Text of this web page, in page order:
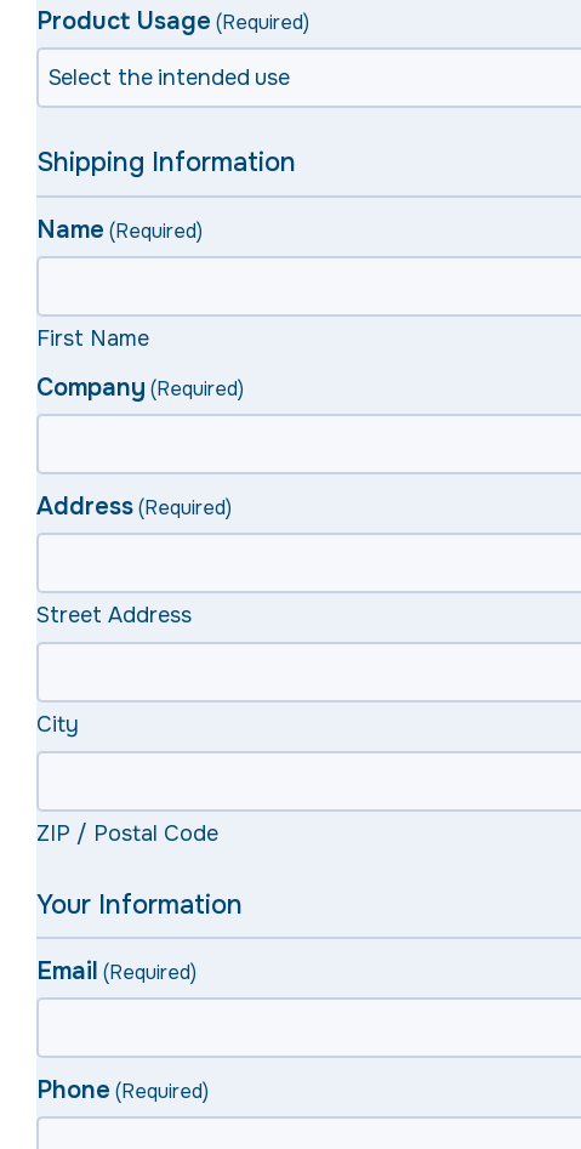
Product Usage (Required)
Shipping Information
Name (Required)
First Name
Company (Required)
Address(Required)
Street Address
City
ZIP / Postal Code
Your Information
Email (Required)
Phone (Required)